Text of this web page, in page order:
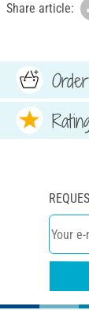
Share article: